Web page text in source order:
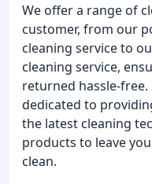
We offer a range of
customer, from our
cleaning service to
cleaning service,
returned hassle-
dedicated to
the latest cleaning
products to leave
clean.